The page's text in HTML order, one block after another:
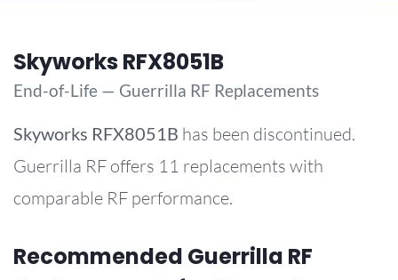
Skyworks RFX8051B
End-of-Life — Guerrilla RF Replacements
Skyworks RFX8051B has been discontinued.
Guerrilla RF offers 11 replacements with
comparable RF performance.
Recommended Guerrilla RF